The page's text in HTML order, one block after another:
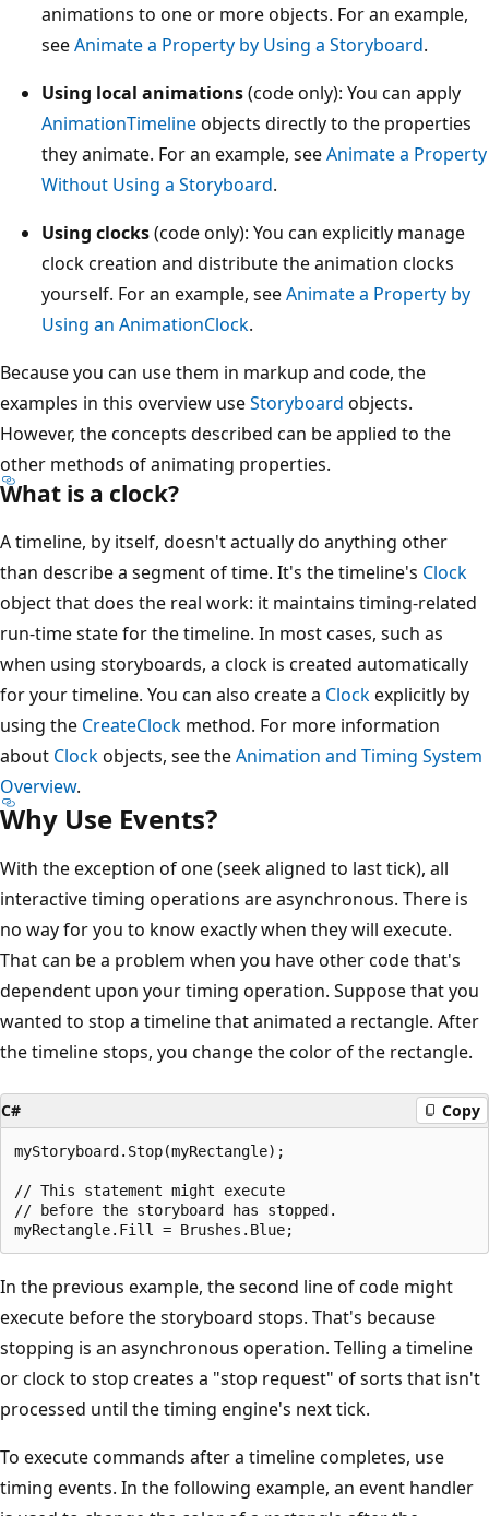
animations to one or more objects. For an example,
seeAnimate a Property by Using a Storyboard.
Using local animations(code only): You can apply
AnimationTimelineobjects directly to the properties
they animate. For an example, seeAnimate a Property
Without Using a Storyboard.
Using clocks(code only): You can explicitly manage
clock creation and distribute the animation clocks
yourself. For an example, seeAnimate a Property by
Using an AnimationClock.
Because you can use them in markup and code, the
examples in this overview useStoryboard objects.
However, the concepts described can be applied to the
other methods of animating properties.
What is a clock?
A timeline, by itself, doesn't actually do anything other
than describe a segment of time. It's the timeline's Clock
object that does the real work: it maintains timing-related
run-time state for the timeline. In most cases, such as
when using storyboards, a clock is created automatically
for your timeline. You can also create a Clockexplicitly by
using the CreateClock method. For more information
about Clockobjects, see theAnimation and Timing System
Overview.
Why Use Events?
With the exception of one (seek aligned to last tick), all
interactive timing operations are asynchronous. There is
no way for you to know exactly when they will execute.
That can be a problem when you have other code that's
dependent upon your timing operation. Suppose that you
wanted to stop a timeline that animated a rectangle. After
the timeline stops, you change the color of the rectangle.
C# Copy
myStoryboard.Stop(myRectangle);
// This statement might execute
// before the storyboard has stopped.
In the previous example, the second line of code might
execute before the storyboard stops. That's because
stopping is an asynchronous operation. Telling a timeline
or clock to stop creates a "stop request" of sorts that isn't
processed until the timing engine's next tick.
To execute commands after a timeline completes, use
timing events. In the following example, an event handler